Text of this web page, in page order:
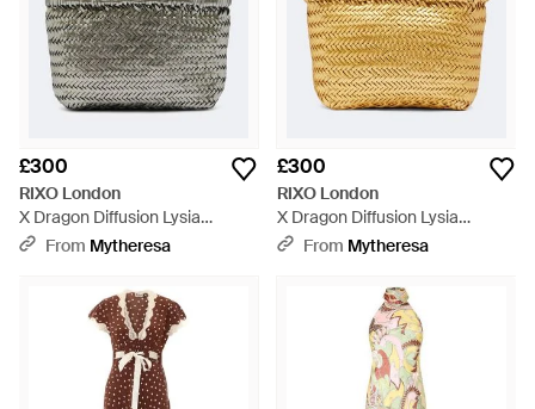
£300
RIXO London
X Dragon Diffusion Lysia
Leather Top-Handle Bag -
From Mytheresa
£300
RIXO London
X Dragon Diffusion Lysia
Leather Top-Handle Bag -
From Mytheresa